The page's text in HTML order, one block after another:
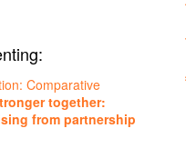
Comparative
together:
from partnership